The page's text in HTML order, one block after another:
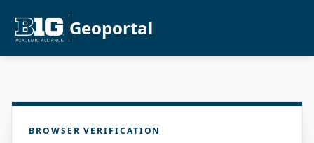
Geoportal
BROWSER VERIFICATION